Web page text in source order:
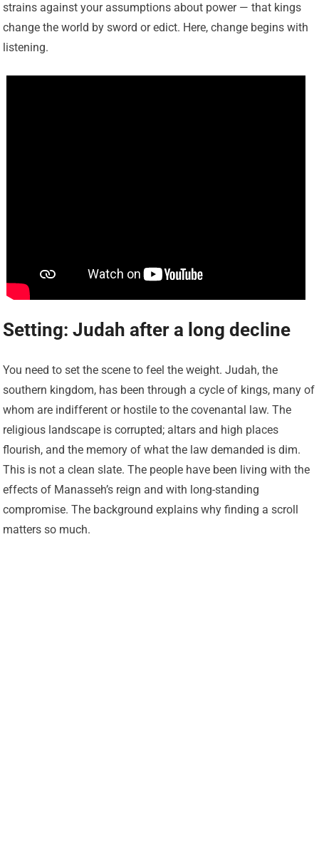
strains against your assumptions about power — that kings
change the world by sword or edict. Here, change begins with
listening.
Setting: Judah after a long decline
You need to set the scene to feel the weight. Judah, the
southern kingdom, has been through a cycle of kings, many of
whom are indifferent or hostile to the covenantal law. The
religious landscape is corrupted; altars and high places
flourish, and the memory of what the law demanded is dim.
This is not a clean slate. The people have been living with the
effects of Manasseh’s reign and with long-standing
compromise. The background explains why finding a scroll
matters so much.